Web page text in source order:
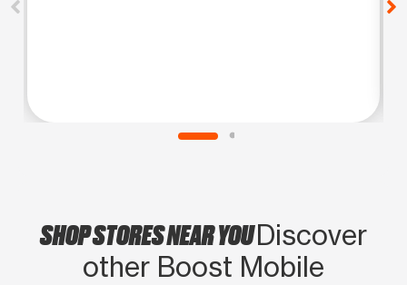
SHOP STORES NEAR YOUDiscover
other Boost Mobile